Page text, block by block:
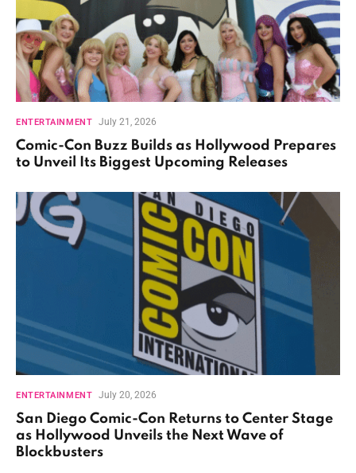
ENTERTAINMENT July 21, 2026
Comic-Con Buzz Builds as Hollywood Prepares
to Unveil Its Biggest Upcoming Releases
ENTERTAINMENT July 20, 2026
San Diego Comic-Con Returns to Center Stage
as Hollywood Unveils the Next Wave of
Blockbusters